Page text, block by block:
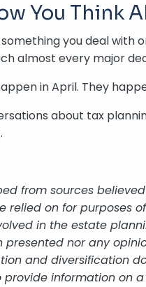
You Think
you deal
almost every major
in April. They
about tax
from sources
relied on for purposes
in the estate
presented nor any
and diversification
provide information on